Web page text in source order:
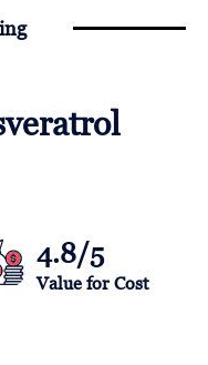
4.8/5
Value for Cost